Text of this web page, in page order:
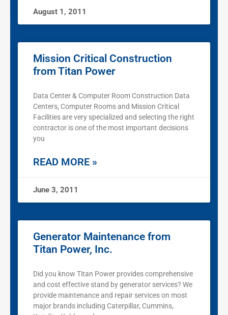
August 1, 2011
Mission Critical Construction
from Titan Power
Data Center & Computer Room Construction Data
Centers, Computer Rooms and Mission Critical
Facilities are very specialized and selecting the right
contractor is one of the most important decisions
you
READ MORE »
June 3, 2011
Generator Maintenance from
Titan Power, Inc.
Did you know Titan Power provides comprehensive
and cost effective stand by generator services? We
provide maintenance and repair services on most
major brands including Caterpillar, Cummins,